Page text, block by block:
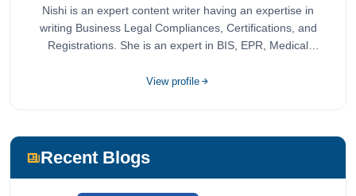
Nishi is an expert content writer having an expertise in
writing Business Legal Compliances, Certifications, and
Registrations. She is an expert in BIS, EPR, Medical
completed her bachelor's of commerce from one of the
View profile
Recent Blogs